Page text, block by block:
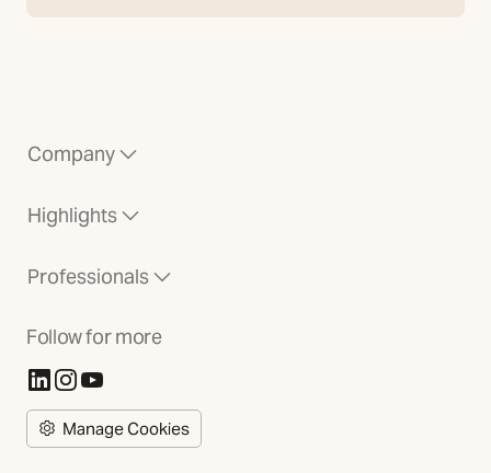
Company
Highlights
Professionals
Follow for more
(Opens in new tab)
(Opens in new tab)
(Opens in new tab)
Manage Cookies